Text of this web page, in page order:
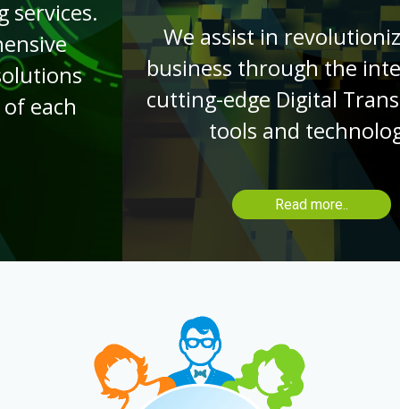
We assist in revolutionizing your
business through the integration of
cutting-edge Digital Transformation
tools and technologies.